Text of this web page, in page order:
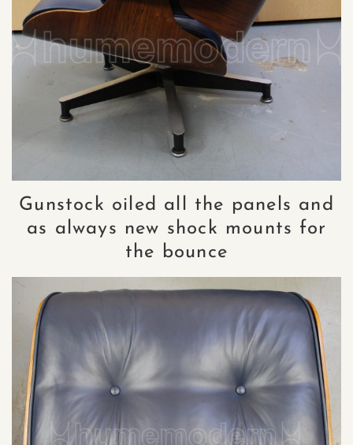
Gunstock oiled all the panels and
as always new shock mounts for
the bounce